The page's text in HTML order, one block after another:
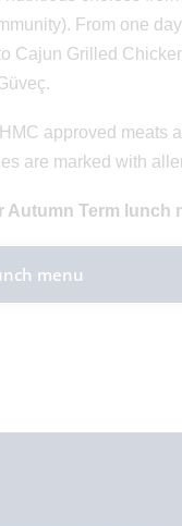
From one
Cajun Grilled
approved meats
are marked with
Autumn Term lunch
menu